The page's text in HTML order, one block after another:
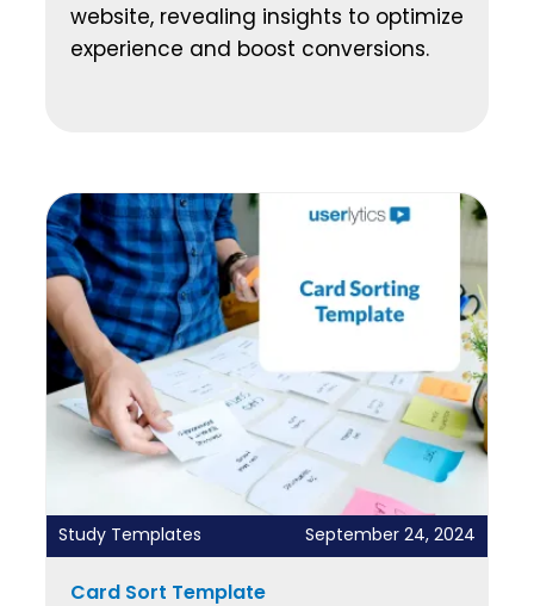
website, revealing insights to optimize
experience and boost conversions.
Study Templates September 24, 2024
Card Sort Template